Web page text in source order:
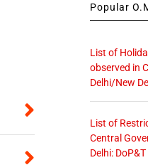
Popular
List of
observed in
Delhi/New
List of
Central
Delhi: